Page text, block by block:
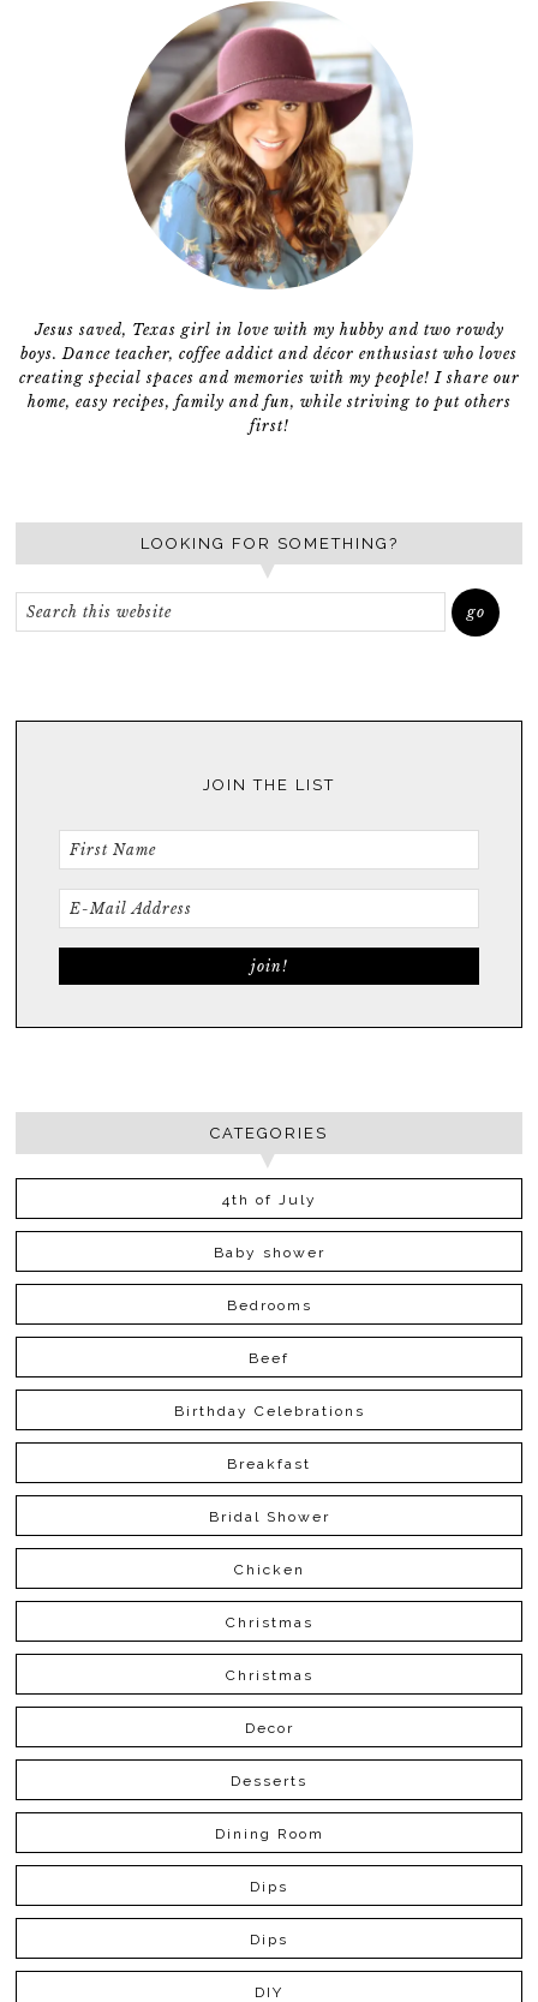
Jesus saved, Texas girl in love with my hubby and two rowdy
boys. Dance teacher, coffee addict and décor enthusiast who loves
creating special spaces and memories with my people! I share our
home, easy recipes, family and fun, while striving to put others
first!
LOOKING FOR SOMETHING?
JOIN THE LIST
CATEGORIES
4th of July
Baby shower
Bedrooms
Beef
Birthday Celebrations
Breakfast
Bridal Shower
Chicken
Christmas
Christmas
Decor
Desserts
Dining Room
Dips
Dips
DIY